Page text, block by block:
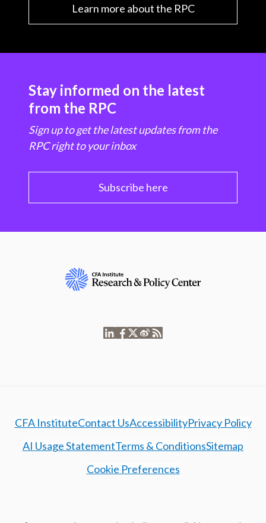
Learn more about the RPC
Stay informed on the latest
from the RPC
Sign up to get the latest updates from the
RPC right to your inbox
Subscribe here
CFA InstituteContact UsAccessibilityPrivacy Policy
AI Usage StatementTerms & ConditionsSitemap
Cookie Preferences